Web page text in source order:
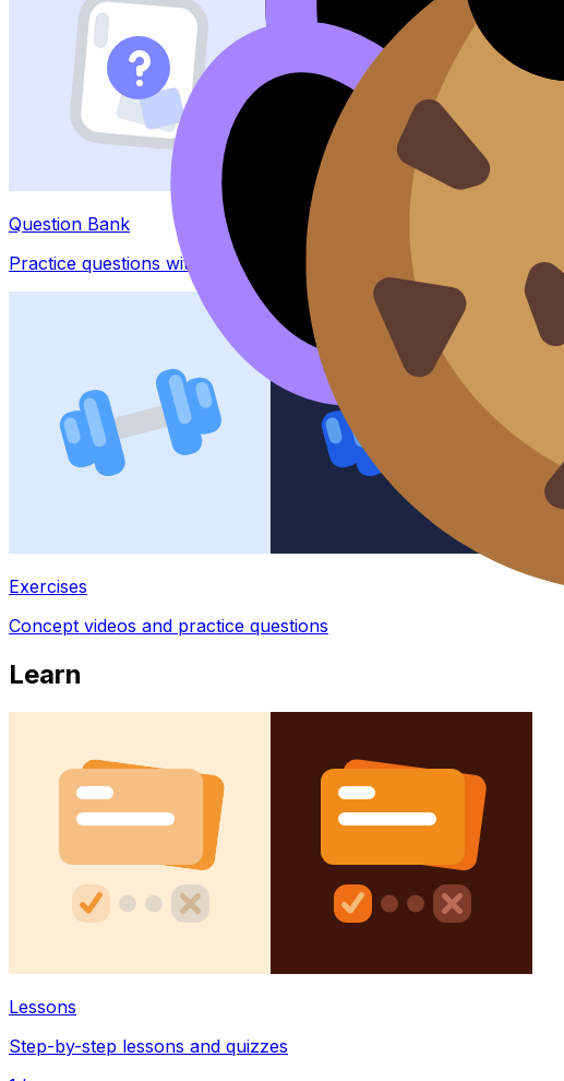
Question Bank
Practice questions with AI feedback
Exercises
Concept videos and practice questions
Learn
Lessons
Step-by-step lessons and quizzes